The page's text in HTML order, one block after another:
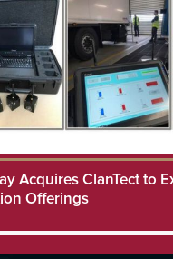
Acquires ClanTect to
Offerings